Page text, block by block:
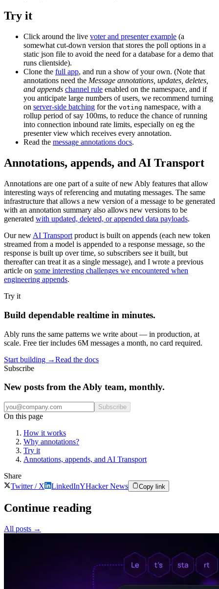
Try it
Click around the live voter and presenter example (a
somewhat cut-down version that stores the poll options in a
static json file to avoid the need for a database for a demo that
runs clientside).
Clone the full app, and run a show of your own. (Note that
annotations need the Message annotations, updates, deletes,
and appends channel rule enabled on the namespace, and if
you anticipate large numbers of users, we recommend turning
on server-side batching for the voting namespace, with a
rollup period of say 100ms, to reduce the chance of running
into connection inbound rate limits, especially on eg the
presenter view which receives every annotation.
Read the message annotations docs.
Annotations, appends, and AI Transport
Annotations are one part of a suite of new Ably features that allow
interesting ways of referencing and mutating messages. The same
infrastructure that allows a new version of a message to be generated
with an annotation summary also allows new versions to be
generated with updated, deleted, or appended data payloads.
Our new AI Transport product is built on appends (each new token
streamed from a model is appended to a response message, so the
response is built up over time, so subscribers see it built, but
thereafter can treat it as a single message), and I wrote a previous
article on some interesting challenges we encountered when
engineering appends.
Try it
Build dependable realtime in minutes.
Ably runs the same patterns we write about — in production, at
scale. Free tier includes 6M messages a month, no card required.
Start building →Read the docs
Subscribe
New posts from the Ably team, monthly.
Subscribe
On this page
How it works
Why annotations?
Try it
Annotations, appends, and AI Transport
Share
Twitter / X
LinkedInYHacker News Copy link
Continue reading
All posts →